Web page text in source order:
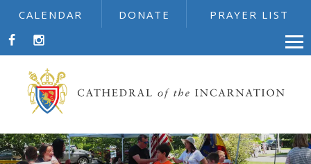
CALENDAR DONATE PRAYER LIST